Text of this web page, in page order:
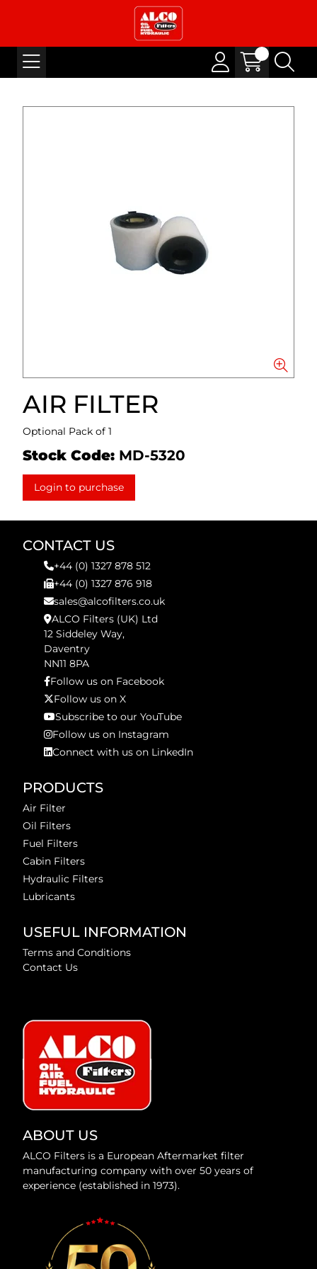
AIR FILTER
Optional Pack of 1
Stock Code: MD-5320
Login to purchase
CONTACT US
+44 (0) 1327 878 512
+44 (0) 1327 876 918
sales@alcofilters.co.uk
ALCO Filters (UK) Ltd
12 Siddeley Way,
Daventry
NN11 8PA
Follow us on Facebook
Follow us on X
Subscribe to our YouTube
Follow us on Instagram
Connect with us on LinkedIn
PRODUCTS
Air Filter
Oil Filters
Fuel Filters
Cabin Filters
Hydraulic Filters
Lubricants
USEFUL INFORMATION
Terms and Conditions
Contact Us
ABOUT US
ALCO Filters is a European Aftermarket filter
manufacturing company with over 50 years of
experience (established in 1973).